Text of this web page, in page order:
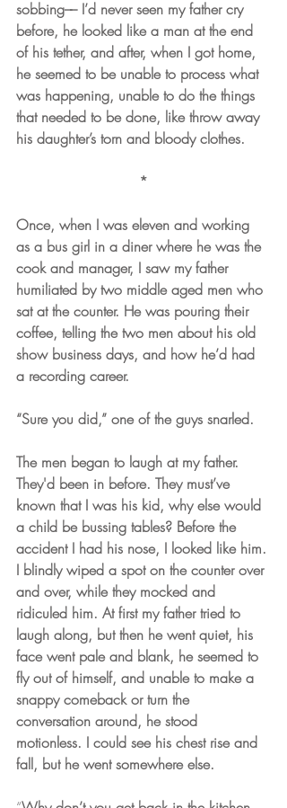
sobbing–– I’d never seen my father cry
before, he looked like a man at the end
of his tether, and after, when I got home,
he seemed to be unable to process what
was happening, unable to do the things
that needed to be done, like throw away
his daughter’s torn and bloody clothes.
*
Once, when I was eleven and working
as a bus girl in a diner where he was the
cook and manager, I saw my father
humiliated by two middle aged men who
sat at the counter. He was pouring their
coffee, telling the two men about his old
show business days, and how he’d had
a recording career.
“Sure you did,” one of the guys snarled.
The men began to laugh at my father.
They'd been in before. They must’ve
known that I was his kid, why else would
a child be bussing tables? Before the
accident I had his nose, I looked like him.
I blindly wiped a spot on the counter over
and over, while they mocked and
ridiculed him. At first my father tried to
laugh along, but then he went quiet, his
face went pale and blank, he seemed to
fly out of himself, and unable to make a
snappy comeback or turn the
conversation around, he stood
motionless. I could see his chest rise and
fall, but he went somewhere else.